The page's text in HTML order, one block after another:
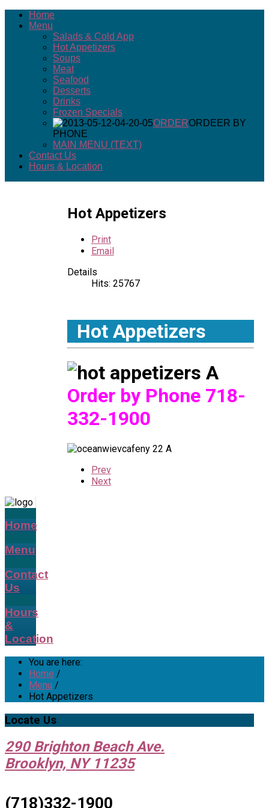
Home
Menu
Salads & Cold App
Hot Appetizers
Soups
Meat
Seafood
Desserts
Drinks
Frozen Specials
ORDERORDEER BY
PHONE
MAIN MENU (TEXT)
Contact Us
Hours & Location
Hot Appetizers
Print
Email
Details
Hits: 25767
Hot Appetizers
Order by Phone 718-
332-1900
Prev
Next
Home
Menu
Contact
Us
Hours
&
Location
You are here:
Home /
Menu /
Hot Appetizers
Locate Us
290 Brighton Beach Ave.
Brooklyn, NY 11235
(718)332-1900